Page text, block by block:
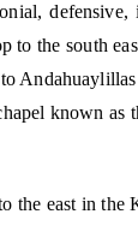
defensive,
to the south
Andahuaylillas
known as
the east in the